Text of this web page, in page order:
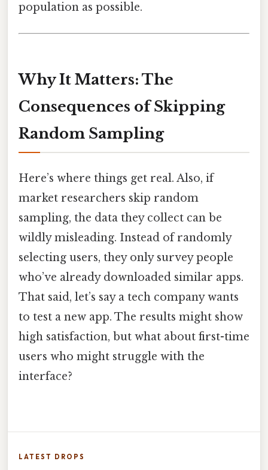
population as possible.
Why It Matters: The
Consequences of Skipping
Random Sampling
Here’s where things get real. Also, if
market researchers skip random
sampling, the data they collect can be
wildly misleading. Instead of randomly
selecting users, they only survey people
who’ve already downloaded similar apps.
That said, let’s say a tech company wants
to test a new app. The results might show
high satisfaction, but what about first-time
users who might struggle with the
interface?
LATEST DROPS